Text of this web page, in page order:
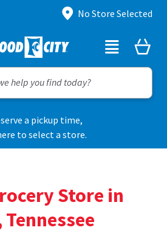
No Store Selected
a pickup time,
to select a store.
Store in